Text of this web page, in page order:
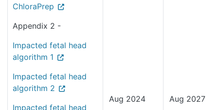
ChloraPrep
Appendix 2 -
Impacted fetal head
algorithm 1
Impacted fetal head
algorithm 2
Impacted fetal head
Aug 2024 Aug 2027